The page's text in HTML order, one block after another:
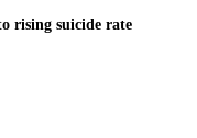
rising suicide rate